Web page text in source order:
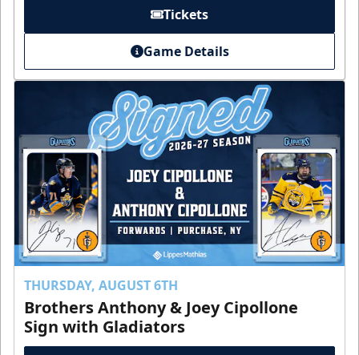
Tickets
Game Details
THURSDAY, AUGUST 6TH
Brothers Anthony & Joey Cipollone
Sign with Gladiators